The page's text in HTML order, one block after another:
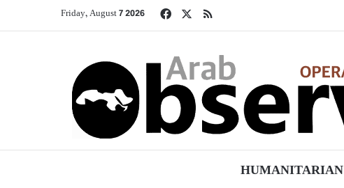
Friday, August 7 2026 FacebookRSS
HUMANITARIAN